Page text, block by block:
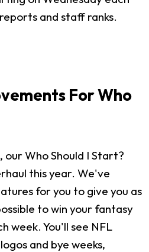
and staff ranks.
For Who
our Who Should I Start?
this year. We've
for you to give you as
to win your fantasy
week. You'll see NFL
and bye weeks,